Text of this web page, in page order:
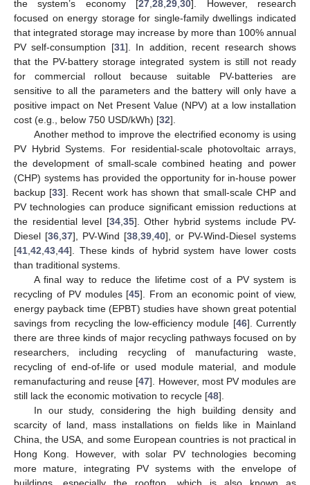
the system’s economy [27 ,28 ,29 ,30]. However, research
focused on energy storage for single-family dwellings indicated
that integrated storage may increase by more than 100% annual
PV self-consumption [31]. In addition, recent research shows
that the PV-battery storage integrated system is still not ready
for commercial rollout because suitable PV-batteries are
sensitive to all the parameters and the battery will only have a
positive impact on Net Present Value (NPV) at a low installation
cost (e.g., below 750 USD/kWh) [32].
Another method to improve the electrified economy is using
PV Hybrid Systems. For residential-scale photovoltaic arrays,
the development of small-scale combined heating and power
(CHP) systems has provided the opportunity for in-house power
backup [33]. Recent work has shown that small-scale CHP and
PV technologies can produce significant emission reductions at
the residential level [34, 35]. Other hybrid systems include PV-
Diesel [36 37], PV-Wind [38 39 40], or PV-Wind-Diesel systems
[41 42 43 44]. These kinds of hybrid system have lower costs
than traditional systems.
A final way to reduce the lifetime cost of a PV system is
recycling of PV modules [45]. From an economic point of view,
energy payback time (EPBT) studies have shown great potential
savings from recycling the low-efficiency module [46]. Currently
there are three kinds of major recycling pathways focused on by
researchers, including recycling of manufacturing waste,
recycling of end-of-life or used module material, and module
remanufacturing and reuse [47]. However, most PV modules are
still lack the economic motivation to recycle [48].
In our study, considering the high building density and
scarcity of land, mass installations on fields like in Mainland
China, the USA, and some European countries is not practical in
Hong Kong. However, with solar PV technologies becoming
more mature, integrating PV systems with the envelope of